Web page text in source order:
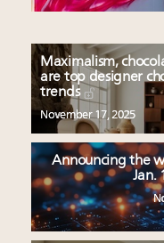
Maximalism,
are top designer
trends
November 17, 2025
Announcing the
Jan.